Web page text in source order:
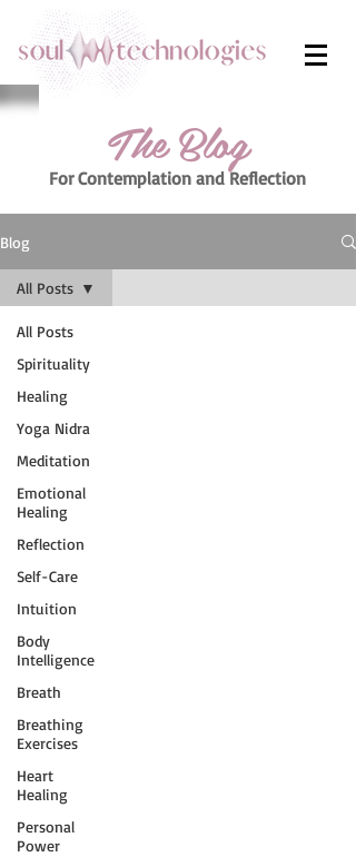
For Contemplation and Reflection
The Blog
Blog
All Posts
Spirituality
Healing
Yoga Nidra
Meditation
Emotional
Healing
Reflection
Self-Care
Intuition
Body
Intelligence
Breath
Breathing
Exercises
Heart
Healing
Personal
Power
All Posts